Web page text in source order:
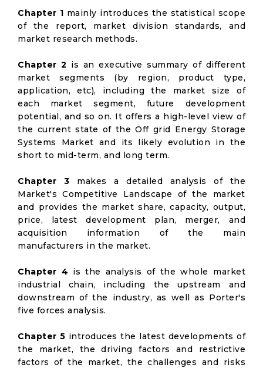
Chapter 1 mainly introduces the statistical scope
of the report, market division standards, and
market research methods.
Chapter 2 is an executive summary of different
market segments (by region, product type,
application, etc), including the market size of
each market segment, future development
potential, and so on. It offers a high-level view of
the current state of the Off grid Energy Storage
Systems Market and its likely evolution in the
short to mid-term, and long term.
Chapter 3 makes a detailed analysis of the
Market's Competitive Landscape of the market
and provides the market share, capacity, output,
price, latest development plan, merger, and
acquisition information of the main
manufacturers in the market.
Chapter 4 is the analysis of the whole market
industrial chain, including the upstream and
downstream of the industry, as well as Porter's
five forces analysis.
Chapter 5 introduces the latest developments of
the market, the driving factors and restrictive
factors of the market, the challenges and risks